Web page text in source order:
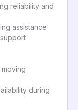
reliability and
assistance
during